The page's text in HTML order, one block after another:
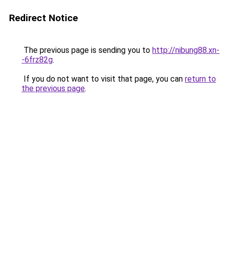
Redirect Notice
The previous page is sending you to http://nibung88.xn-
-6frz82g.
If you do not want to visit that page, you can return to
the previous page.